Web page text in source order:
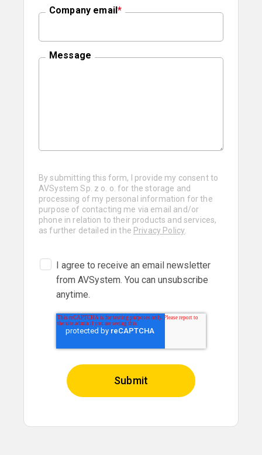
Company email *
Message
By submitting this form, I provide my consent to
AVSystem Sp. z o. o. for the storage and
processing of my personal information for the
purpose of contacting me via email and/or
phone in relation to their products and services,
as further detailed in the Privacy Policy.
I agree to receive an email newsletter
from AVSystem. You can unsubscribe
anytime.